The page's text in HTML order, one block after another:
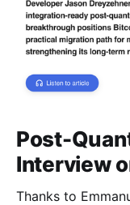
Post-
Interview
Thanks to